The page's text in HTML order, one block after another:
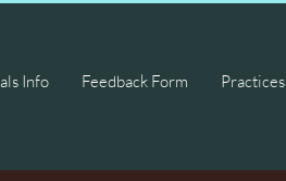
Info Feedback Form Practices